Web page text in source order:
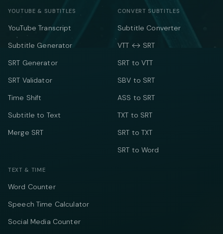
YOUTUBE & SUBTITLES
YouTube Transcript
Subtitle Generator
SRT Generator
SRT Validator
Time Shift
Subtitle to Text
Merge SRT
CONVERT SUBTITLES
Subtitle Converter
VTT ↔ SRT
SRT to VTT
SBV to SRT
ASS to SRT
TXT to SRT
SRT to TXT
SRT to Word
TEXT & TIME
Word Counter
Speech Time Calculator
Social Media Counter